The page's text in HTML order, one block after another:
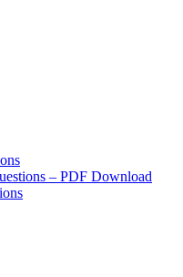
– PDF Download